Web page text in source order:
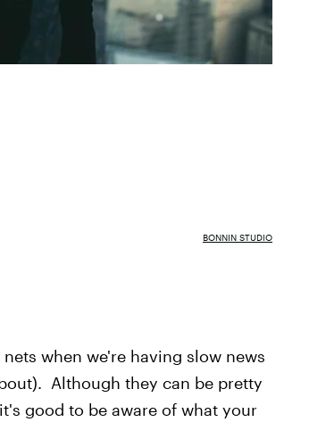
BONNIN STUDIO
when we're having slow news
Although they can be pretty
good to be aware of what your